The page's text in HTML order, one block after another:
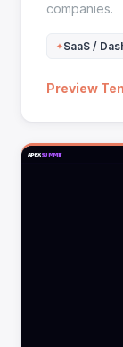
companies.
SaaS /
Preview